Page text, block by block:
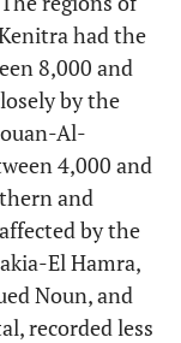
had the
8,000 and
by the
Al-
4,000 and
and
by the
El Hamra,
Noun, and
recorded less